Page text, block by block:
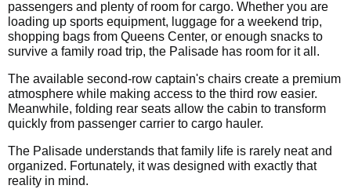
passengers and plenty of room for cargo. Whether you are
loading up sports equipment, luggage for a weekend trip,
shopping bags from Queens Center, or enough snacks to
survive a family road trip, the Palisade has room for it all.
The available second-row captain's chairs create a premium
atmosphere while making access to the third row easier.
Meanwhile, folding rear seats allow the cabin to transform
quickly from passenger carrier to cargo hauler.
The Palisade understands that family life is rarely neat and
organized. Fortunately, it was designed with exactly that
reality in mind.